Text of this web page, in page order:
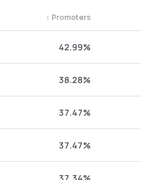
Promoters
↕
42.99%
38.28%
37.47%
37.47%